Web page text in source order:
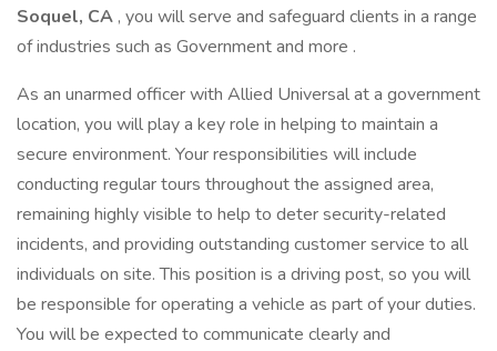
Soquel, CA , you will serve and safeguard clients in a range
of industries such as Government and more .
As an unarmed officer with Allied Universal at a government
location, you will play a key role in helping to maintain a
secure environment. Your responsibilities will include
conducting regular tours throughout the assigned area,
remaining highly visible to help to deter security-related
incidents, and providing outstanding customer service to all
individuals on site. This position is a driving post, so you will
be responsible for operating a vehicle as part of your duties.
You will be expected to communicate clearly and